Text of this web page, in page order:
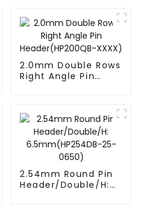
2.0mm Double Rows
Right Angle Pin
2.54mm Round Pin
Header/Double/H: